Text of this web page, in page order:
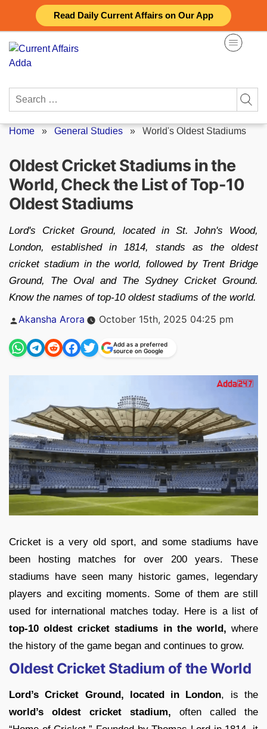
Read Daily Current Affairs on Our App
content
Search
Home » General Studies » World's Oldest Stadiums
Oldest Cricket Stadiums in the
World, Check the List of Top-10
Oldest Stadiums
Lord's Cricket Ground, located in St. John's Wood,
London, established in 1814, stands as the oldest
cricket stadium in the world, followed by Trent Bridge
Ground, The Oval and The Sydney Cricket Ground.
Know the names of top-10 oldest stadiums of the world.
Posted
Akansha Arora October 15th, 2025 04:25 pm
Add as a preferred
source on Google
Cricket is a very old sport, and some stadiums have
been hosting matches for over 200 years. These
stadiums have seen many historic games, legendary
players and exciting moments. Some of them are still
used for international matches today. Here is a list of
top-10 oldest cricket stadiums in the world, where
the history of the game began and continues to grow.
Oldest Cricket Stadium of the World
Lord’s Cricket Ground, located in London, is the
world’s oldest cricket stadium, often called the